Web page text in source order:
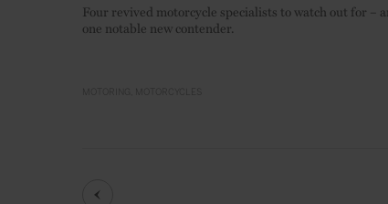
Four revived motorcycle specialists to watch out for – and
one notable new contender.
MOTORING MOTORCYCLES